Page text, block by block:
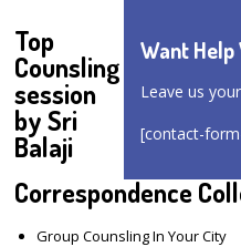
Want
Leave us
[contact-
Top
Counsling
session
by Sri
Balaji
Correspondence
Group Counsling In Your City